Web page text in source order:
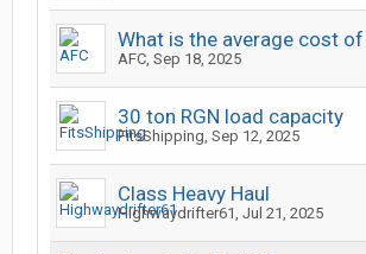
What is the average cost
AFC, Sep 18, 2025
30 ton RGN load capacity
FitsShipping, Sep 12, 2025
Class Heavy Haul
Highwaydrifter61, Jul 21, 2025